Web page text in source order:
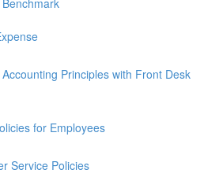
Principles with Front Desk
for Employees
Service Policies